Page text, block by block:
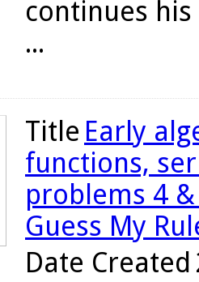
continues
...
Title Early
functions,
problems 4
Guess My
Date Created